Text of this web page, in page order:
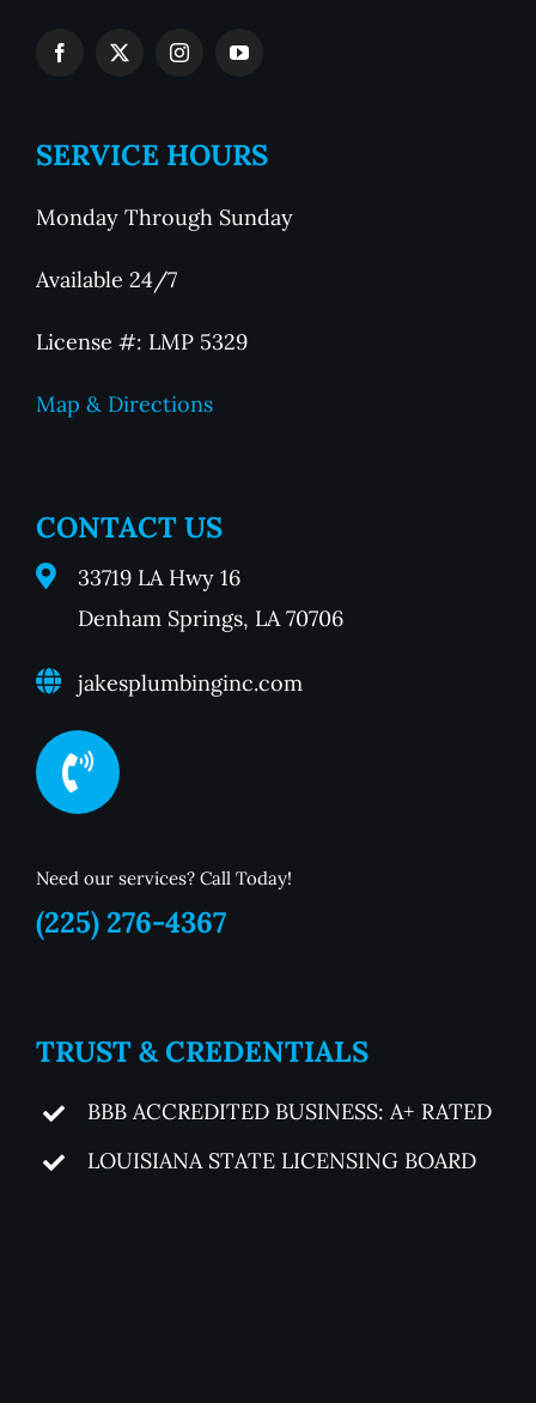
SERVICE HOURS
Monday Through Sunday
Available 24/7
License #: LMP 5329
Map & Directions
CONTACT US
33719 LA Hwy 16
Denham Springs, LA 70706
jakesplumbinginc.com
Need our services? Call Today!
(225) 276-4367
TRUST & CREDENTIALS
BBB ACCREDITED BUSINESS: A+ RATED
LOUISIANA STATE LICENSING BOARD